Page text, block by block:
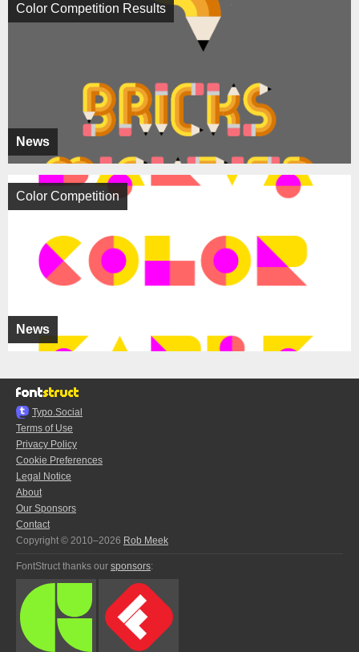
News
Color Competition Results
News
Color Competition
Typo.Social
Terms of Use
Privacy Policy
Cookie Preferences
Legal Notice
About
Our Sponsors
Contact
Copyright © 2010–2026 Rob Meek
FontStruct thanks our sponsors: